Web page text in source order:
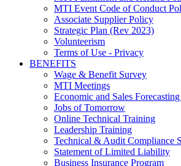
MTI Event Code of Conduct
Associate Supplier Policy
Strategic Plan (Rev 2023)
Volunteerism
Terms of Use - Privacy
BENEFITS
Wage & Benefit Survey
MTI Meetings
Economic and Sales
Jobs of Tomorrow
Online Technical Training
Leadership Training
Technical & Audit Compliance
Statement of Limited Liability
Business Insurance Program